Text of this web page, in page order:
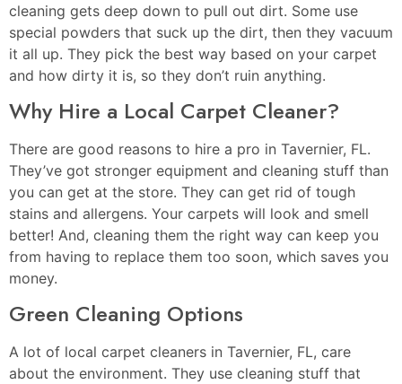
cleaning gets deep down to pull out dirt. Some use
special powders that suck up the dirt, then they vacuum
it all up. They pick the best way based on your carpet
and how dirty it is, so they don’t ruin anything.
Why Hire a Local Carpet Cleaner?
There are good reasons to hire a pro in Tavernier, FL.
They’ve got stronger equipment and cleaning stuff than
you can get at the store. They can get rid of tough
stains and allergens. Your carpets will look and smell
better! And, cleaning them the right way can keep you
from having to replace them too soon, which saves you
money.
Green Cleaning Options
A lot of local carpet cleaners in Tavernier, FL, care
about the environment. They use cleaning stuff that